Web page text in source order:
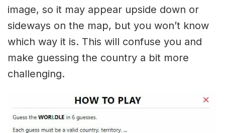
image, so it may appear upside down or
sideways on the map, but you won’t know
which way it is. This will confuse you and
make guessing the country a bit more
challenging.